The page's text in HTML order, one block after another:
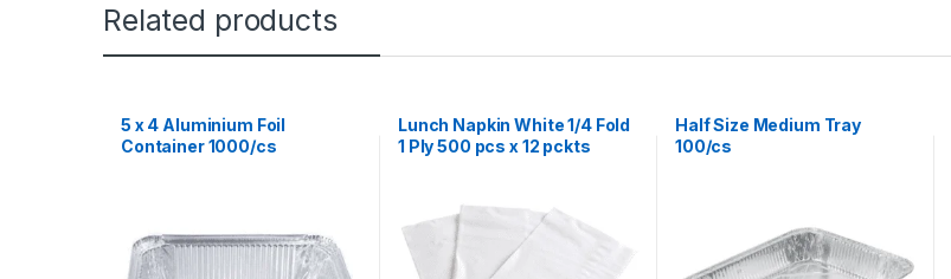
Related products
5 x 4 Aluminium Foil
Container 1000/cs
Lunch Napkin White 1/4 Fold
1 Ply 500 pcs x 12 pckts
Half Size Medium Tray
100/cs